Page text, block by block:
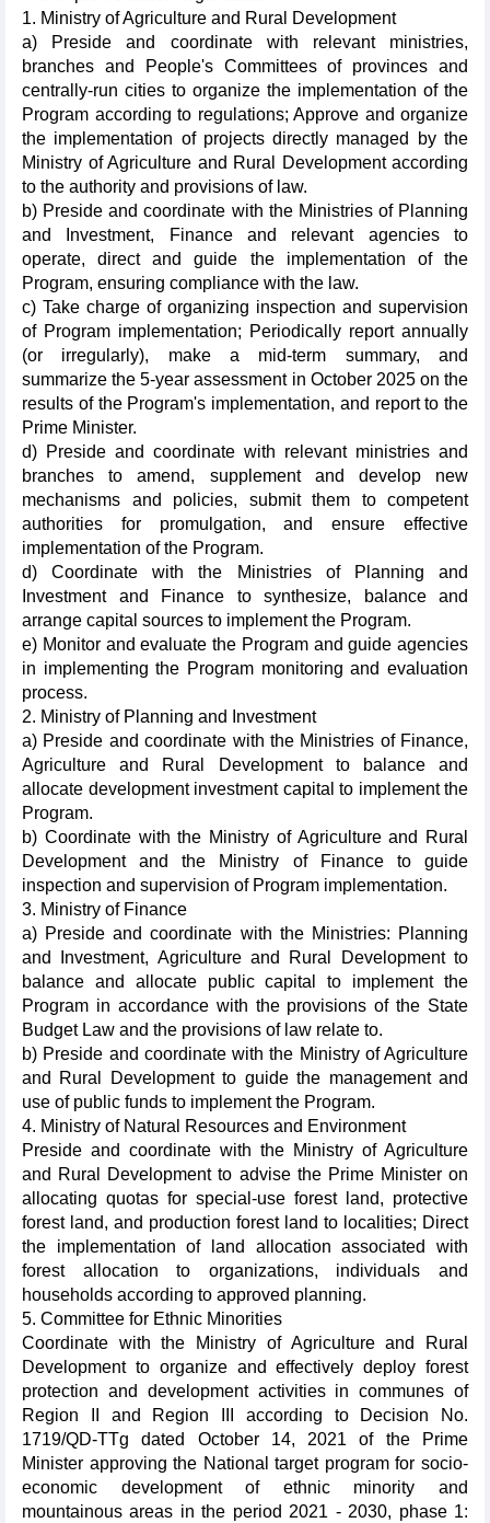
1. Ministry of Agriculture and Rural Development
a) Preside and coordinate with relevant ministries,
branches and People's Committees of provinces and
centrally-run cities to organize the implementation of the
Program according to regulations; Approve and organize
the implementation of projects directly managed by the
Ministry of Agriculture and Rural Development according
to the authority and provisions of law.
b) Preside and coordinate with the Ministries of Planning
and Investment, Finance and relevant agencies to
operate, direct and guide the implementation of the
Program, ensuring compliance with the law.
c) Take charge of organizing inspection and supervision
of Program implementation; Periodically report annually
(or irregularly), make a mid-term summary, and
summarize the 5-year assessment in October 2025 on the
results of the Program's implementation, and report to the
Prime Minister.
d) Preside and coordinate with relevant ministries and
branches to amend, supplement and develop new
mechanisms and policies, submit them to competent
authorities for promulgation, and ensure effective
implementation of the Program.
d) Coordinate with the Ministries of Planning and
Investment and Finance to synthesize, balance and
arrange capital sources to implement the Program.
e) Monitor and evaluate the Program and guide agencies
in implementing the Program monitoring and evaluation
process.
2. Ministry of Planning and Investment
a) Preside and coordinate with the Ministries of Finance,
Agriculture and Rural Development to balance and
allocate development investment capital to implement the
Program.
b) Coordinate with the Ministry of Agriculture and Rural
Development and the Ministry of Finance to guide
inspection and supervision of Program implementation.
3. Ministry of Finance
a) Preside and coordinate with the Ministries: Planning
and Investment, Agriculture and Rural Development to
balance and allocate public capital to implement the
Program in accordance with the provisions of the State
Budget Law and the provisions of law relate to.
b) Preside and coordinate with the Ministry of Agriculture
and Rural Development to guide the management and
use of public funds to implement the Program.
4. Ministry of Natural Resources and Environment
Preside and coordinate with the Ministry of Agriculture
and Rural Development to advise the Prime Minister on
allocating quotas for special-use forest land, protective
forest land, and production forest land to localities; Direct
the implementation of land allocation associated with
forest allocation to organizations, individuals and
households according to approved planning.
5. Committee for Ethnic Minorities
Coordinate with the Ministry of Agriculture and Rural
Development to organize and effectively deploy forest
protection and development activities in communes of
Region II and Region III according to Decision No.
1719/QD-TTg dated October 14, 2021 of the Prime
Minister approving the National target program for socio-
economic development of ethnic minority and
mountainous areas in the period 2021 - 2030, phase 1: